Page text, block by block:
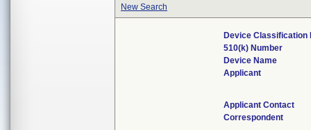
New Search
Device Classification
510(k) Number
Device Name
Applicant
Applicant Contact
Correspondent